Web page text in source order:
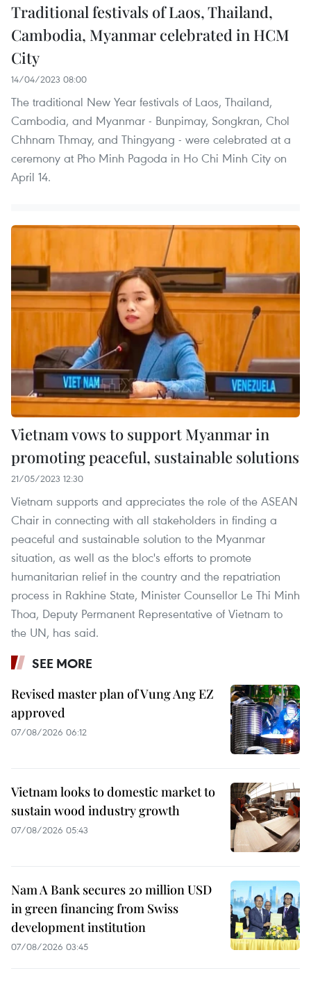
Traditional festivals of Laos, Thailand,
Cambodia, Myanmar celebrated in HCM
City
14/04/2023 08:00
The traditional New Year festivals of Laos, Thailand,
Cambodia, and Myanmar - Bunpimay, Songkran, Chol
Chhnam Thmay, and Thingyang - were celebrated at a
ceremony at Pho Minh Pagoda in Ho Chi Minh City on
April 14.
Vietnam vows to support Myanmar in
promoting peaceful, sustainable solutions
21/05/2023 12:30
Vietnam supports and appreciates the role of the ASEAN
Chair in connecting with all stakeholders in finding a
peaceful and sustainable solution to the Myanmar
situation, as well as the bloc's efforts to promote
humanitarian relief in the country and the repatriation
process in Rakhine State, Minister Counsellor Le Thi Minh
Thoa, Deputy Permanent Representative of Vietnam to
the UN, has said.
SEE MORE
Revised master plan of Vung Ang EZ
approved
07/08/2026 06:12
Vietnam looks to domestic market to
sustain wood industry growth
07/08/2026 05:43
Nam A Bank secures 20 million USD
in green financing from Swiss
development institution
07/08/2026 03:45